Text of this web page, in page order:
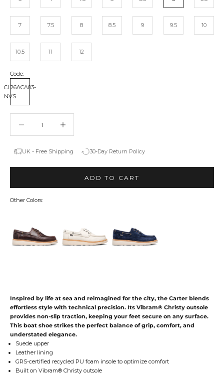
7 7.5 8 8.5 9 9.5 10
10.5 11 12
Code:
CL26ACA03-
NVS
UK - Free Shipping 30-Day Return Policy
ADD TO CART
Other Colors:
Inspired by life at sea and reimagined for the city, the Carter blends
effortless style with technical precision. Its Vibram® Christy outsole
provides non-slip traction, keeping your feet secure on any surface.
This boat shoe strikes the perfect balance of grip, comfort, and
understated elegance.
Suede upper
Leather lining
GRS-certified recycled PU foam insole to optimize comfort
Built on Vibram® Christy outsole